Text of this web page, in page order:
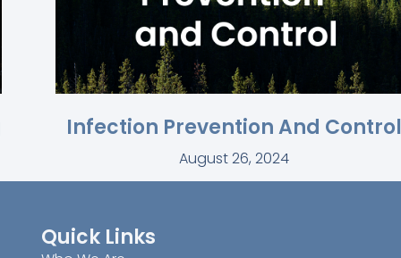
Infection Prevention And Control
August 26, 2024
Quick Links